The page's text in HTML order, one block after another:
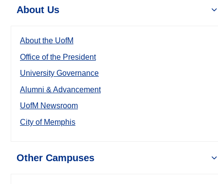
About Us
About the UofM
Office of the President
University Governance
Alumni & Advancement
UofM Newsroom
City of Memphis
Other Campuses